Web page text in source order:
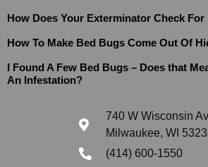
How Does Your Exterminator Check
How To Make Bed Bugs Come Out Of
I Found A Few Bed Bugs – Does that
An Infestation?
740 W Wisconsin
Milwaukee, WI
(414) 600-1550